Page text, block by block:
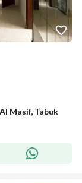
Masif, Tabuk